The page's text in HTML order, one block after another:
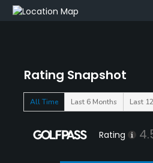
Rating Snapshot
All Time Last 6 Months Last
Rating